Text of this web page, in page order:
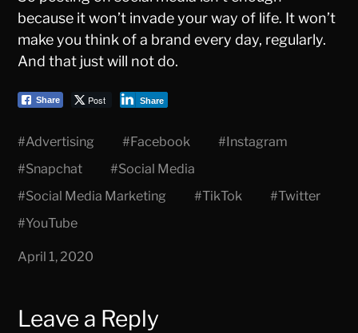
because it won’t invade your way of life. It won’t
make you think of a brand every day, regularly.
And that just will not do.
Share Post Share
#Advertising #Facebook #Instagram
#Snapchat #Social Media
#Social Media Marketing #TikTok #Twitter
#YouTube
April 1, 2020
Leave a Reply